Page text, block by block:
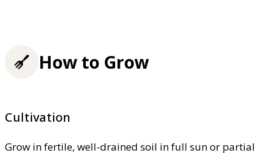
How to Grow
Cultivation
Grow in fertile, well-drained soil in full sun or partial